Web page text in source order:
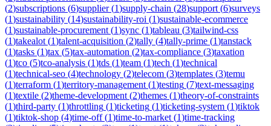
(2)subscriptions (6)supplier(1)supply-chain (28)support (6)surveys
(1)sustainability (14)sustainability-roi (1)sustainable-ecommerce
(1)sustainable-procurement (1)sync (1)tableau (3)tailwind-css
(1)takealot (1)talent-acquisition (2)tally (4)tally-prime (1)tanstack
(1)tasks (1)tax (5)tax-automation (2)tax-compliance (3)taxation
(1)tco (5)tco-analysis (1)tds (1)team (1)tech (1)technical
(1)technical-seo (4)technology (2)telecom (3)templates (3)temu
(1)terraform (1)territory-management (1)testing (7)text-messaging
(1)textile (2)theme-development (2)themes (1)theory-of-constraints
(1)third-party (1)throttling (1)ticketing (1)ticketing-system (1)tiktok
(1)tiktok-shop (4)time-off(1)time-to-market (1)time-tracking